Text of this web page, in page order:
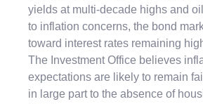
yields at multi-decade highs and
to inflation concerns, the bond
toward interest rates remaining
The Investment Office believes
expectations are likely to remain
in large part to the absence of